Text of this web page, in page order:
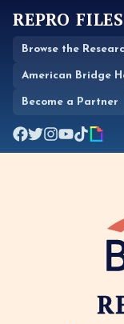
REPRO FILES
Browse the
American Bridge
Become a Partner